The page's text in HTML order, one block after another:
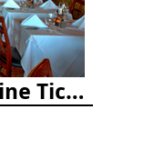
Lionfish Food and Wine Ticket